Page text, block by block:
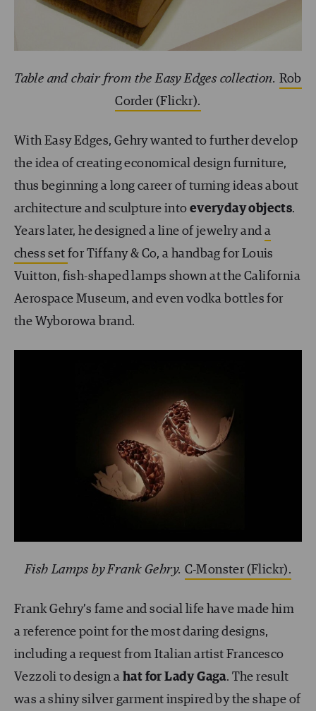
Table and chair from the Easy Edges collection. Rob
Corder (Flickr).
With Easy Edges, Gehry wanted to further develop
the idea of creating economical design furniture,
thus beginning a long career of turning ideas about
architecture and sculpture into everyday objects.
Years later, he designed a line of jewelry and a
chess setfor Tiffany & Co, a handbag for Louis
Vuitton, fish-shaped lamps shown at the California
Aerospace Museum, and even vodka bottles for
the Wyborowa brand.
Fish Lamps by Frank Gehry. C-Monster (Flickr).
Frank Gehry’s fame and social life have made him
a reference point for the most daring designs,
including a request from Italian artist Francesco
Vezzoli to design a hat for Lady Gaga. The result
was a shiny silver garment inspired by the shape of